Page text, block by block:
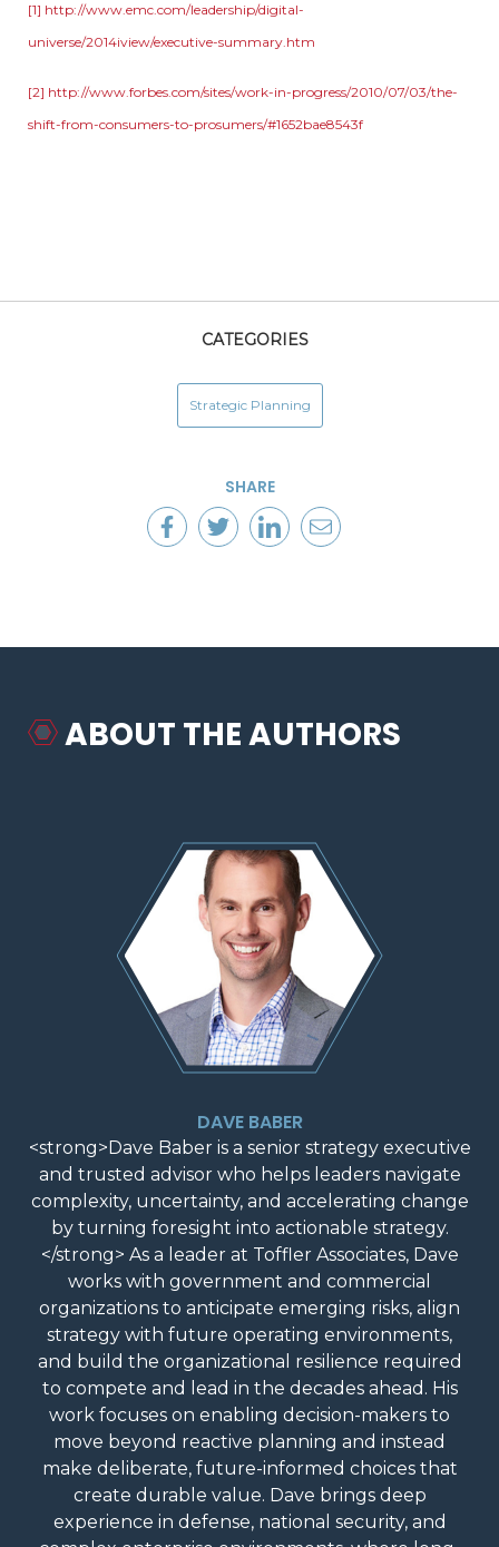
[1] http://www.emc.com/leadership/digital-
universe/2014iview/executive-summary.htm
[2] http://www.forbes.com/sites/work-in-progress/2010/07/03/the-
shift-from-consumers-to-prosumers/#1652bae8543f
CATEGORIES
Strategic Planning
SHARE
ABOUT THE AUTHORS
DAVE BABER
<strong>Dave Baber is a senior strategy executive
and trusted advisor who helps leaders navigate
complexity, uncertainty, and accelerating change
by turning foresight into actionable strategy.
</strong> As a leader at Toffler Associates, Dave
works with government and commercial
organizations to anticipate emerging risks, align
strategy with future operating environments,
and build the organizational resilience required
to compete and lead in the decades ahead. His
work focuses on enabling decision-makers to
move beyond reactive planning and instead
make deliberate, future-informed choices that
create durable value. Dave brings deep
experience in defense, national security, and